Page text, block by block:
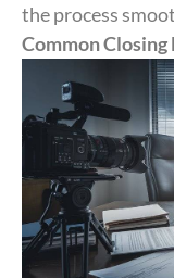
the process
Common